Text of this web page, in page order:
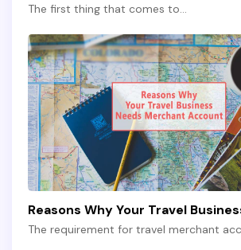
The first thing that comes to…
Reasons Why Your Travel
The requirement for travel merchant